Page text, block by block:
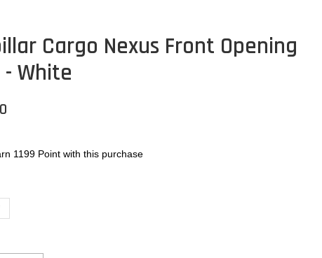
Cargo Nexus Front Opening
White
1199 Point with this purchase